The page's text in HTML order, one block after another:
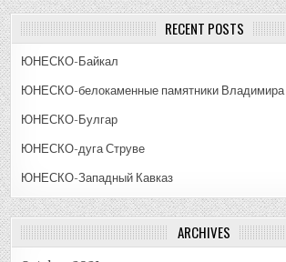
RECENT POSTS
ЮНЕСКО-Байкал
ЮНЕСКО-белокаменные памятники Владимира
ЮНЕСКО-Булгар
ЮНЕСКО-дуга Струве
ЮНЕСКО-Западный Кавказ
ARCHIVES